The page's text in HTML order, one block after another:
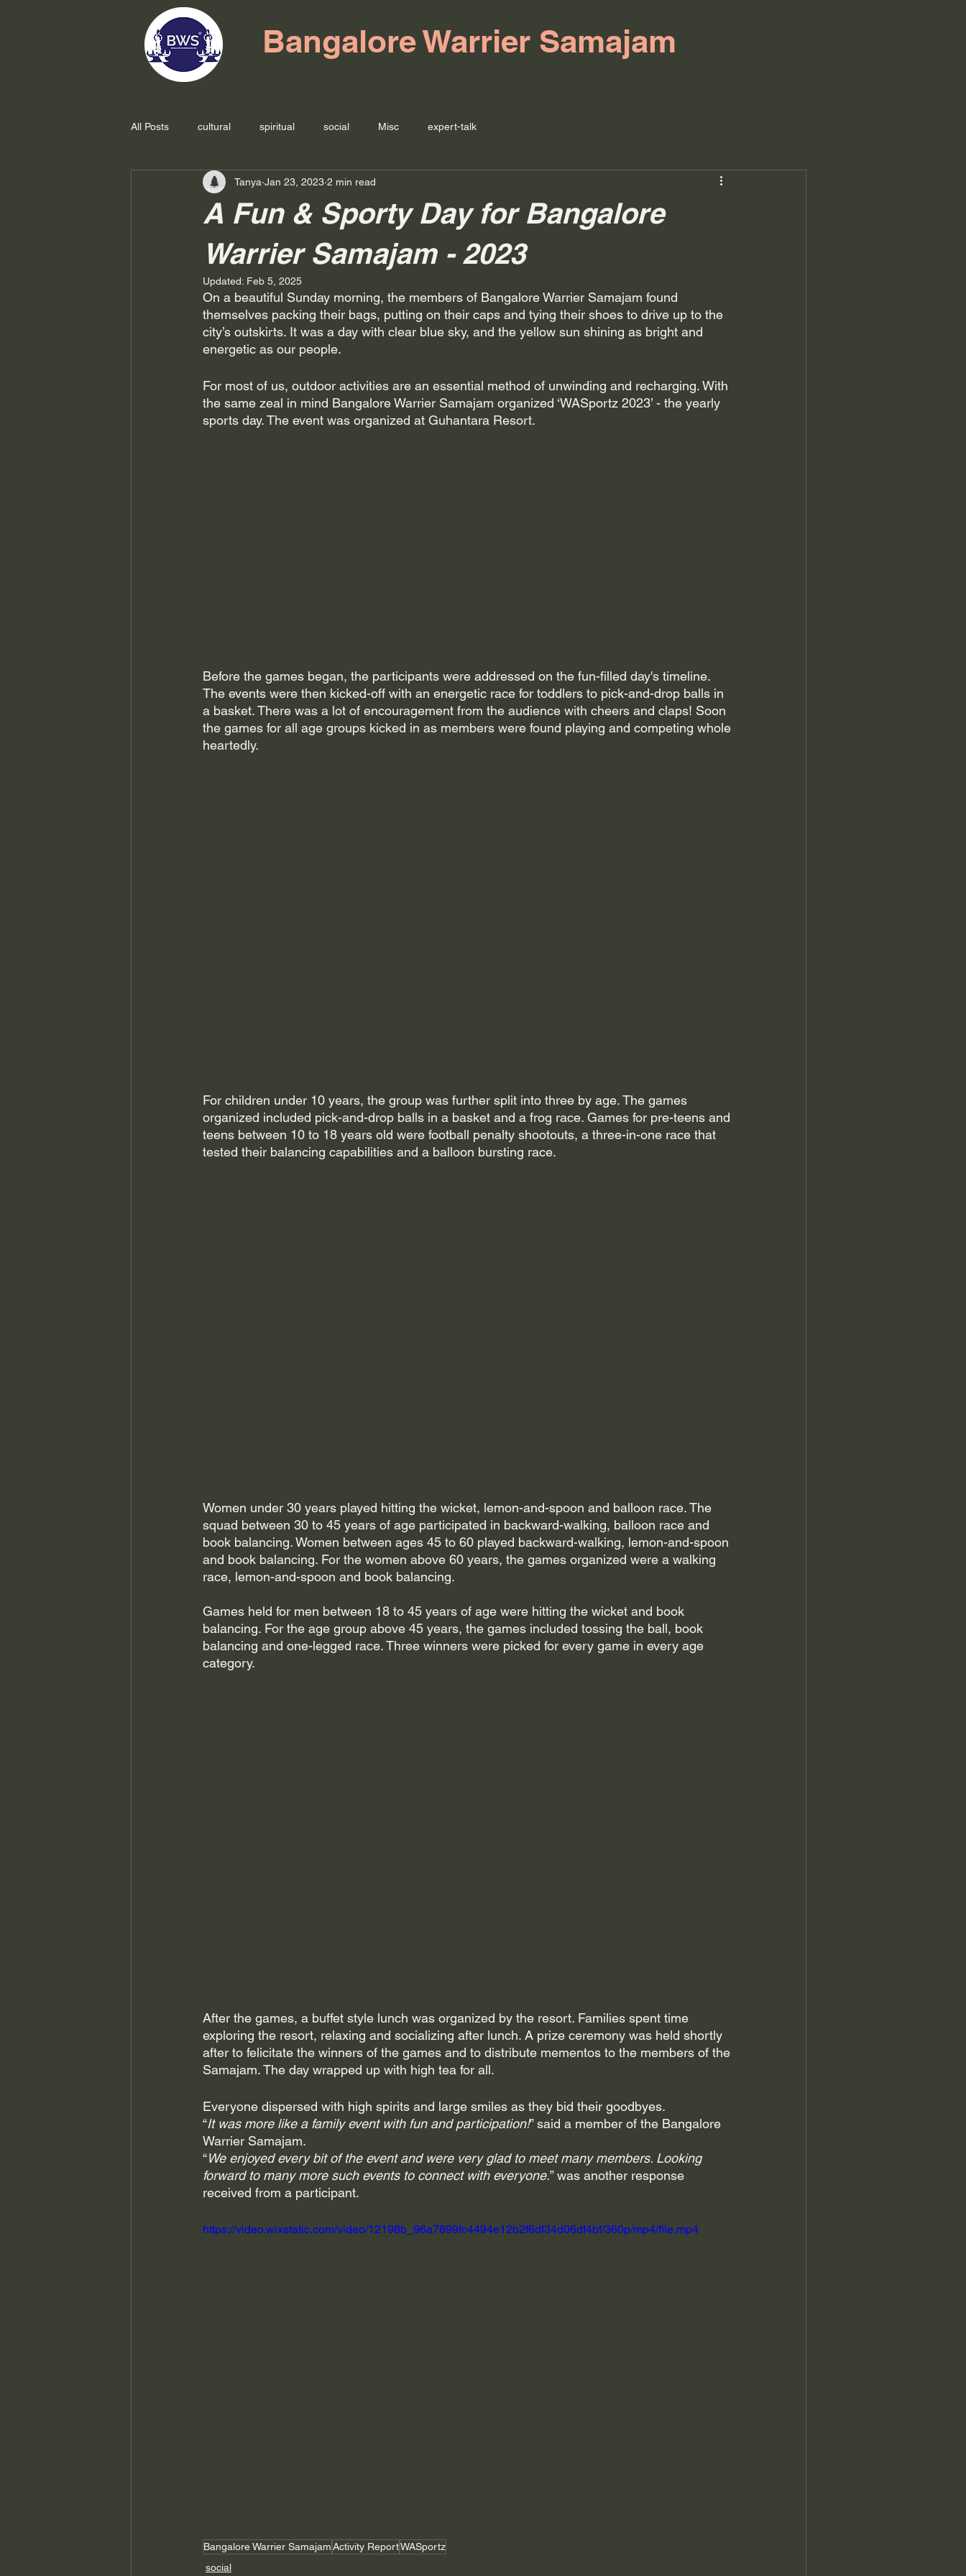
Bangalore Warrier Samajam
All Posts cultural spiritual social Misc expert-talk
A Fun & Sporty Day for Bangalore
Warrier Samajam - 2023
Tanya Jan 23, 2023 2 min read
Updated: Feb 5, 2025
On a beautiful Sunday morning, the members of Bangalore Warrier Samajam found
themselves packing their bags, putting on their caps and tying their shoes to drive up to the
city’s outskirts. It was a day with clear blue sky, and the yellow sun shining as bright and
energetic as our people.
For most of us, outdoor activities are an essential method of unwinding and recharging. With
the same zeal in mind Bangalore Warrier Samajam organized ‘WASportz 2023’ - the yearly
sports day. The event was organized at Guhantara Resort.
Before the games began, the participants were addressed on the fun-filled day's timeline.
The events were then kicked-off with an energetic race for toddlers to pick-and-drop balls in
a basket. There was a lot of encouragement from the audience with cheers and claps! Soon
the games for all age groups kicked in as members were found playing and competing whole
heartedly.
For children under 10 years, the group was further split into three by age. The games
organized included pick-and-drop balls in a basket and a frog race. Games for pre-teens and
teens between 10 to 18 years old were football penalty shootouts, a three-in-one race that
tested their balancing capabilities and a balloon bursting race.
Women under 30 years played hitting the wicket, lemon-and-spoon and balloon race. The
squad between 30 to 45 years of age participated in backward-walking, balloon race and
book balancing. Women between ages 45 to 60 played backward-walking, lemon-and-spoon
and book balancing. For the women above 60 years, the games organized were a walking
race, lemon-and-spoon and book balancing.
Games held for men between 18 to 45 years of age were hitting the wicket and book
balancing. For the age group above 45 years, the games included tossing the ball, book
balancing and one-legged race. Three winners were picked for every game in every age
category.
After the games, a buffet style lunch was organized by the resort. Families spent time
exploring the resort, relaxing and socializing after lunch. A prize ceremony was held shortly
after to felicitate the winners of the games and to distribute mementos to the members of the
Samajam. The day wrapped up with high tea for all.
Everyone dispersed with high spirits and large smiles as they bid their goodbyes.
“It was more like a family event with fun and participation!” said a member of the Bangalore
Warrier Samajam.
“We enjoyed every bit of the event and were very glad to meet many members. Looking
forward to many more such events to connect with everyone.” was another response
received from a participant.
https://video.wixstatic.com/video/12198b_96a7899fc4494e12b2f6df34d06df4bf/360p/mp4/file.mp4
Bangalore Warrier SamajamActivity ReportWASportz
social